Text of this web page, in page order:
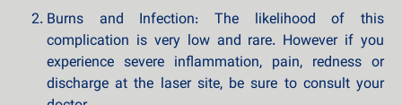
Burns and Infection: The likelihood of this
complication is very low and rare. However if you
experience severe inflammation, pain, redness or
discharge at the laser site, be sure to consult your